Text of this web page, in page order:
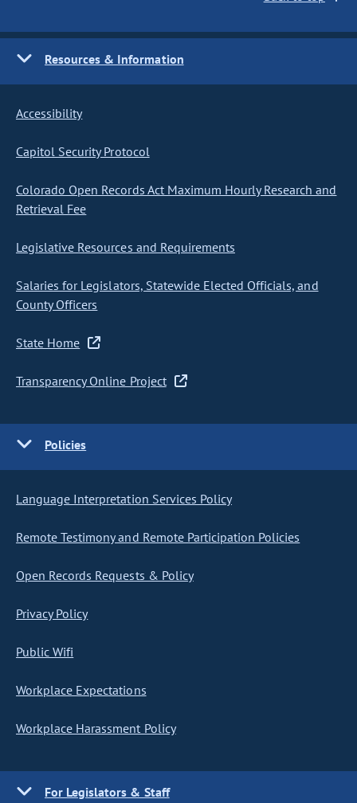
Resources & Information
Accessibility
Capitol Security Protocol
Colorado Open Records Act Maximum Hourly Research and
Retrieval Fee
Legislative Resources and Requirements
Salaries for Legislators, Statewide Elected Officials, and
County Officers
State Home
Transparency Online Project
Policies
Language Interpretation Services Policy
Remote Testimony and Remote Participation Policies
Open Records Requests & Policy
Privacy Policy
Public Wifi
Workplace Expectations
Workplace Harassment Policy
For Legislators & Staff